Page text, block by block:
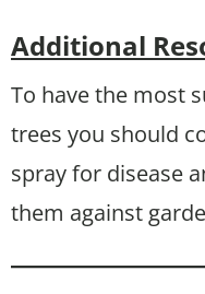
Additional
To have the most
trees you should
spray for disease
them against